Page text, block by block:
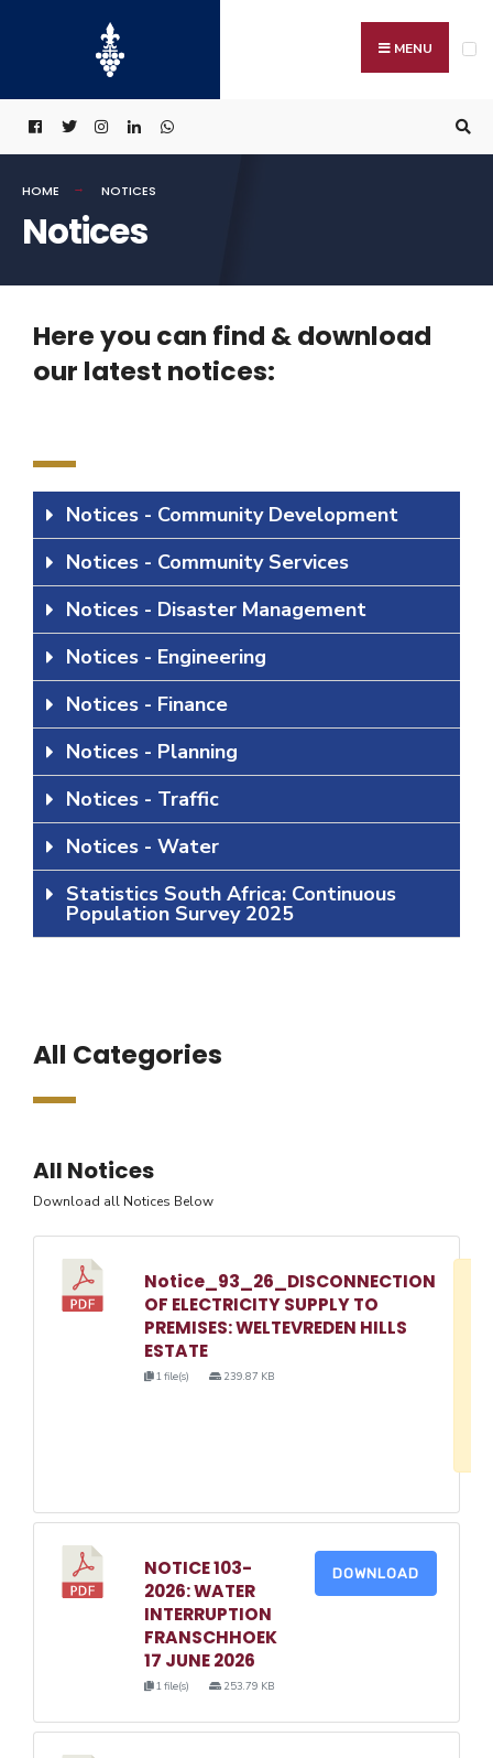
MENU
HOME NOTICES
Notices
Here you can find & download
our latest notices:
Notices - Community Development
Notices - Community Services
Notices - Disaster Management
Notices - Engineering
Notices - Finance
Notices - Planning
Notices - Traffic
Notices - Water
Statistics South Africa: Continuous
Population Survey 2025
All Categories
All Notices
Download all Notices Below
Notice_93_26_DISCONNECTION
OF ELECTRICITY SUPPLY TO
PREMISES: WELTEVREDEN HILLS
ESTATE
1 file(s) 239.87 KB
NOTICE 103-
2026: WATER
INTERRUPTION
FRANSCHHOEK
17 JUNE 2026
1 file(s) 253.79 KB
DOWNLOAD